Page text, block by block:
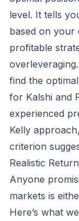
level. It tells
based on your
profitable
find the
for Kalshi and
experienced
Kelly
criterion
Realistic
Anyone
markets is
Here’s what